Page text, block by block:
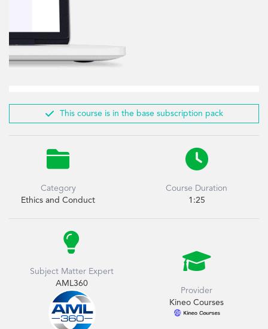
 This course is in the base subscription pack

Category
Ethics and Conduct

Course Duration
1:25

Subject Matter Expert
AML360

Provider
Kineo Courses